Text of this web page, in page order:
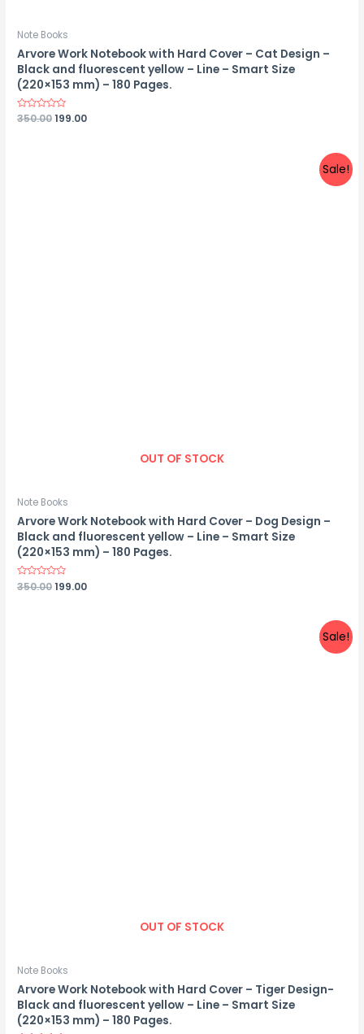
Note Books
Arvore Work Notebook with Hard Cover – Cat Design –
Black and fluorescent yellow – Line – Smart Size
(220×153 mm) – 180 Pages.
Rated
350.00199.00
Sale!
OUT OF STOCK
Note Books
Arvore Work Notebook with Hard Cover – Dog Design –
Black and fluorescent yellow – Line – Smart Size
(220×153 mm) – 180 Pages.
Rated
0
350.00199.00
Sale!
OUT OF STOCK
Note Books
Arvore Work Notebook with Hard Cover – Tiger Design-
Black and fluorescent yellow – Line – Smart Size
(220×153 mm) – 180 Pages.